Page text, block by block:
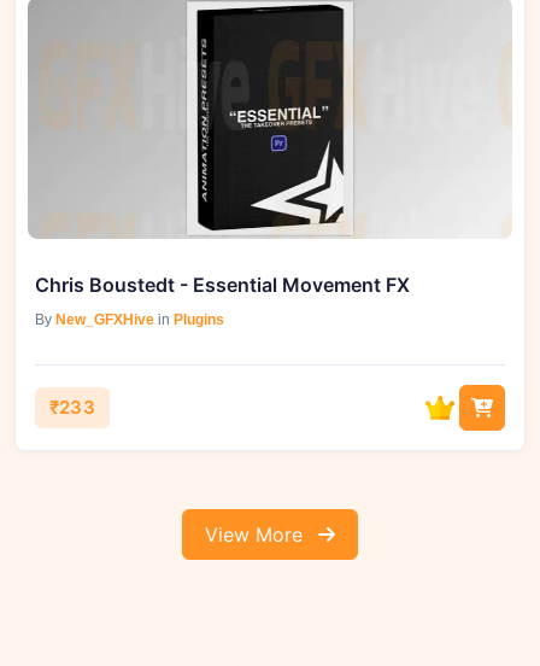
Chris Boustedt - Essential Movement FX
By New_GFXHive in Plugins
₹233
View More